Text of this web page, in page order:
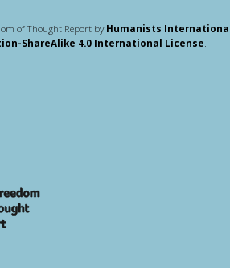
of Thought Report byHumanists
ShareAlike 4.0 International License